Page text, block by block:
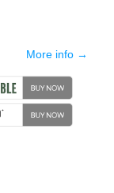
More info →